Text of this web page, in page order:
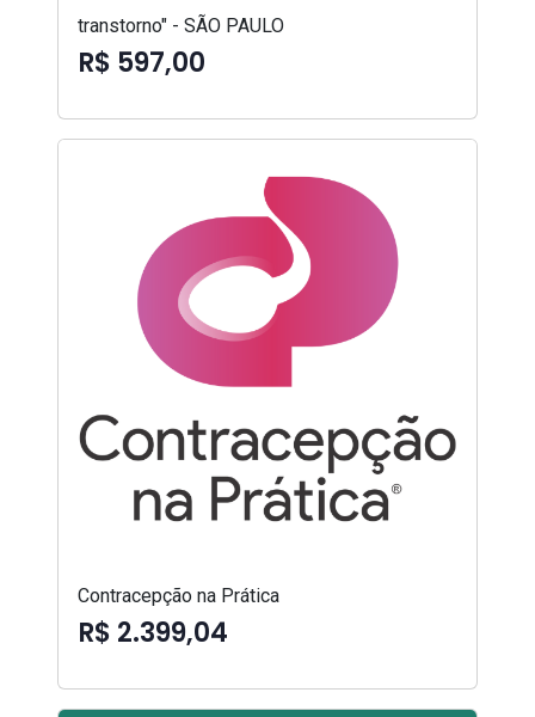
transtorno" - SÃO PAULO
R$ 597,00
Contracepção na Prática
R$ 2.399,04